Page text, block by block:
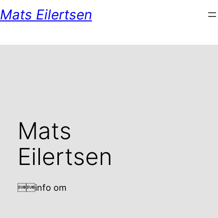
to
Mats Eilertsen
Mats
Eilertsen
info om